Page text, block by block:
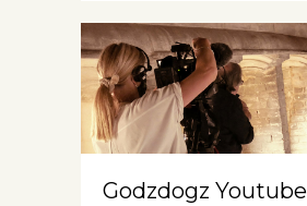
Godzdogz Youtube